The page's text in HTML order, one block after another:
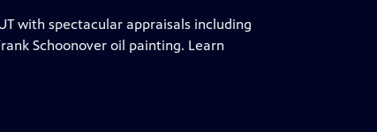
with spectacular appraisals including
Schoonover oil painting. Learn